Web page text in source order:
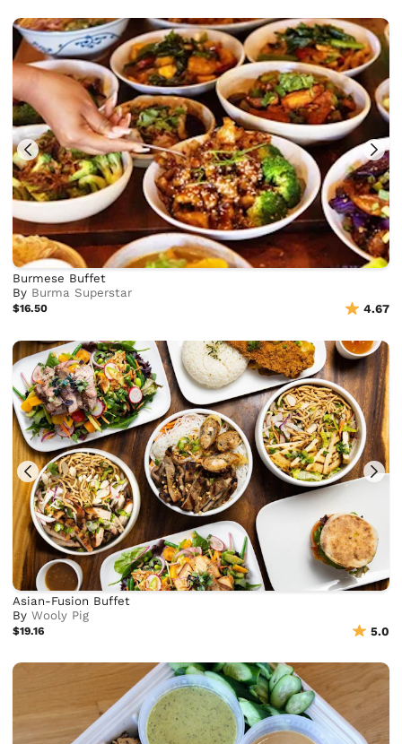
Burmese Buffet
By Burma Superstar
$16.50 4.67
Asian-Fusion Buffet
ByWooly Pig
$19.16 5.0